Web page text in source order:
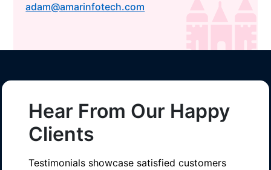
adam@amarinfotech.com
Hear From Our Happy
Clients
Testimonials showcase satisfied customers